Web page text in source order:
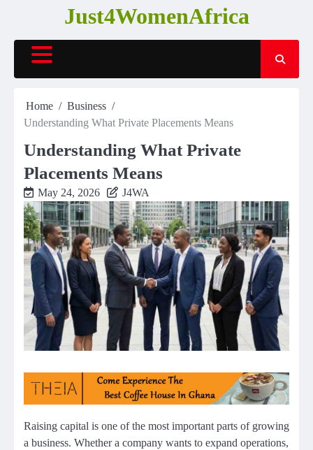
content
Just4WomenAfrica
Home
Business
Understanding What Private Placements Means
Understanding What Private
Placements Means
May 24, 2026 J4WA
Raising capital is one of the most important parts of growing
a business. Whether a company wants to expand operations,